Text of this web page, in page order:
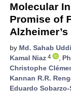
Molecular
Promise of
by Md. Sahab
Kamal Niaz 4 ,
Christophe
Kannan R.R.
Eduardo